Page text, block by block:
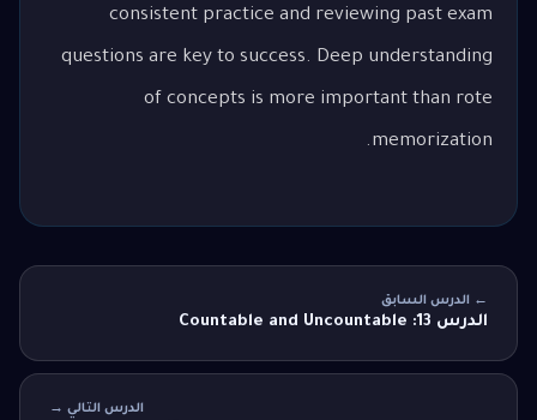
consistent practice and reviewing past exam
questions are key to success. Deep understanding
of concepts is more important than rote
memorization.
← الدرس السابق
الدرس 13: Countable and Uncountable
الدرس التالي →